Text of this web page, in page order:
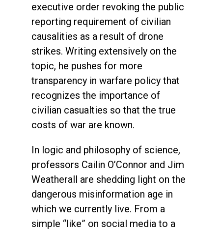
executive order revoking the public
reporting requirement of civilian
causalities as a result of drone
strikes. Writing extensively on the
topic, he pushes for more
transparency in warfare policy that
recognizes the importance of
civilian casualties so that the true
costs of war are known.
In logic and philosophy of science,
professors Cailin O’Connor and Jim
Weatherall are shedding light on the
dangerous misinformation age in
which we currently live. From a
simple “like” on social media to a